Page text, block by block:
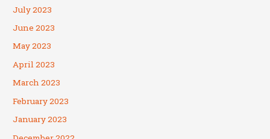
July 2023
June 2023
May 2023
April 2023
March 2023
February 2023
January 2023